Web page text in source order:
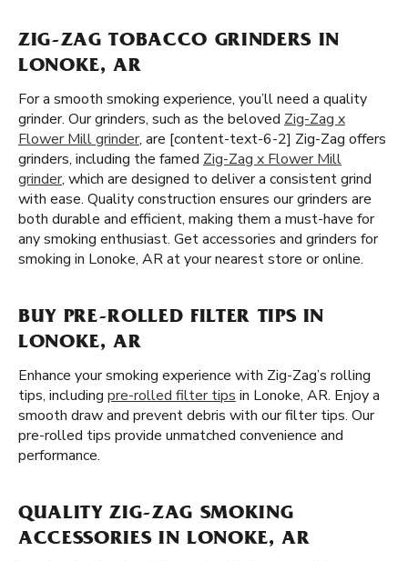
ZIG-ZAG TOBACCO GRINDERS IN
LONOKE, AR
For a smooth smoking experience, you’ll need a quality
grinder. Our grinders, such as the beloved Zig-Zag x
Flower Mill grinder, are [content-text-6-2] Zig-Zag offers
grinders, including the famed Zig-Zag x Flower Mill
grinder, which are designed to deliver a consistent grind
with ease. Quality construction ensures our grinders are
both durable and efficient, making them a must-have for
any smoking enthusiast. Get accessories and grinders for
smoking in Lonoke, AR at your nearest store or online.
BUY PRE-ROLLED FILTER TIPS IN
LONOKE, AR
Enhance your smoking experience with Zig-Zag’s rolling
tips, including pre-rolled filter tips in Lonoke, AR. Enjoy a
smooth draw and prevent debris with our filter tips. Our
pre-rolled tips provide unmatched convenience and
performance.
QUALITY ZIG-ZAG SMOKING
ACCESSORIES IN LONOKE, AR